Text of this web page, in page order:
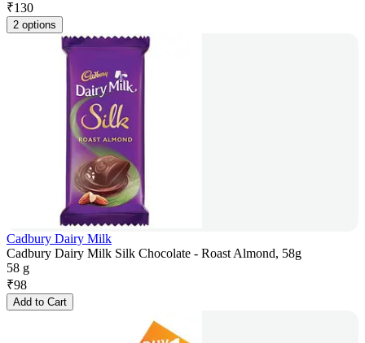
₹130
2 options
Cadbury Dairy Milk
Cadbury Dairy Milk Silk Chocolate - Roast Almond, 58g
58 g
₹98
Add to Cart